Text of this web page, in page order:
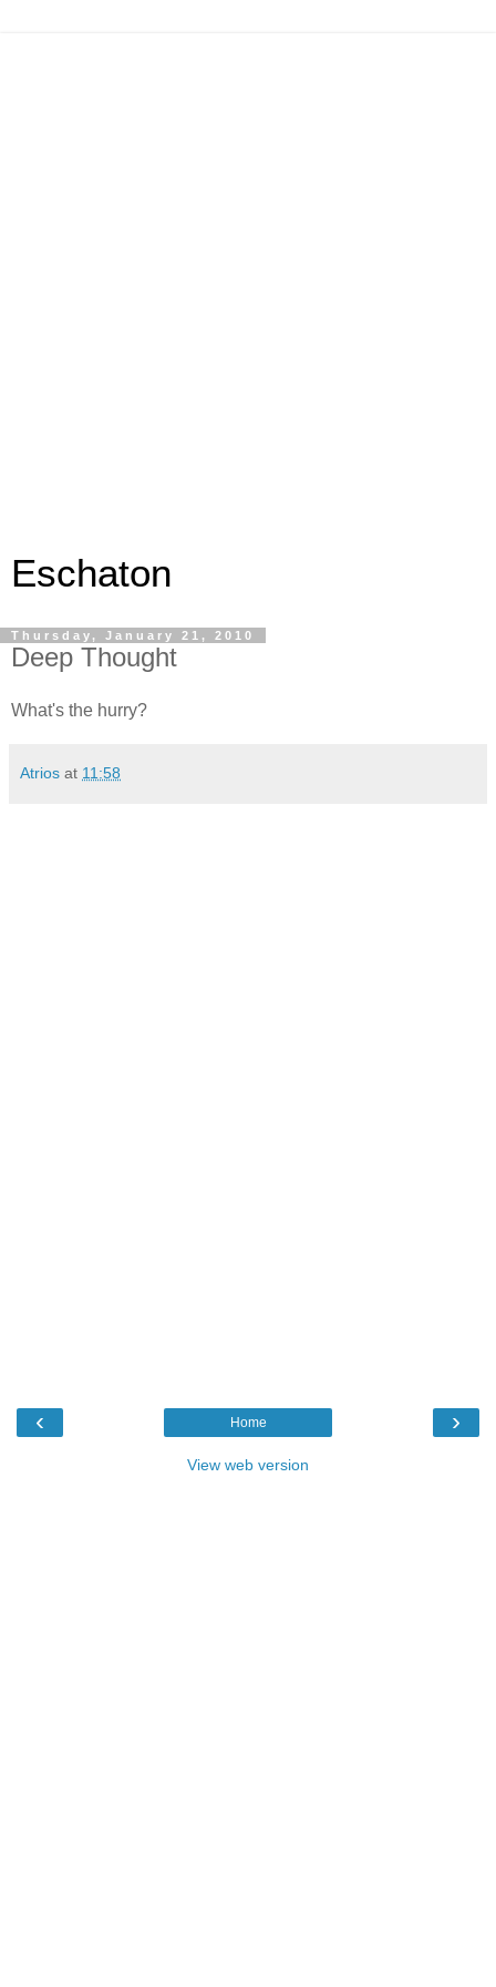
Eschaton
Thursday, January 21, 2010
Deep Thought
What's the hurry?
Atrios at 11:58
‹ ›
Home
View web version